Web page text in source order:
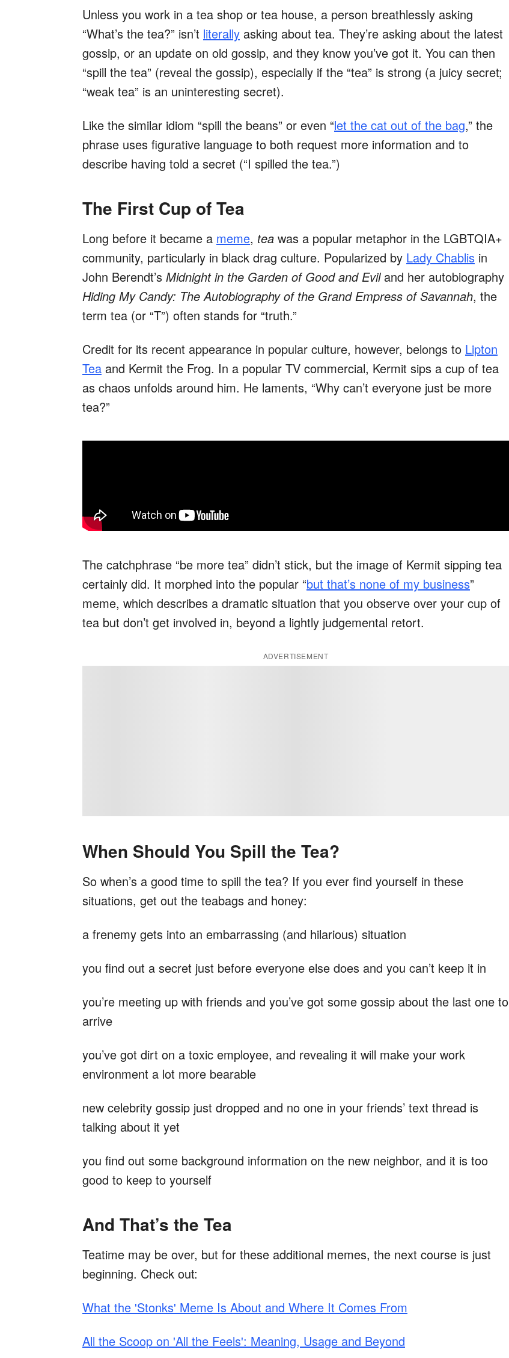
Unless you work in a tea shop or tea house, a person breathlessly asking
“What’s the tea?” isn’t literally asking about tea. They’re asking about the latest
gossip, or an update on old gossip, and they know you’ve got it. You can then
“spill the tea” (reveal the gossip), especially if the “tea” is strong (a juicy secret;
“weak tea” is an uninteresting secret).
Like the similar idiom “spill the beans” or even “let the cat out of the bag,” the
phrase uses figurative language to both request more information and to
describe having told a secret (“I spilled the tea.”)
The First Cup of Tea
Long before it became a meme, tea was a popular metaphor in the LGBTQIA+
community, particularly in black drag culture. Popularized by Lady Chablis in
John Berendt’s Midnight in the Garden of Good and Eviland her autobiography
Hiding My Candy: The Autobiography of the Grand Empress of Savannah, the
term tea (or “T”) often stands for “truth.”
Credit for its recent appearance in popular culture, however, belongs to Lipton
Tea and Kermit the Frog. In a popular TV commercial, Kermit sips a cup of tea
as chaos unfolds around him. He laments, “Why can’t everyone just be more
tea?”
The catchphrase “be more tea” didn’t stick, but the image of Kermit sipping tea
certainly did. It morphed into the popular “but that’s none of my business”
meme, which describes a dramatic situation that you observe over your cup of
tea but don’t get involved in, beyond a lightly judgemental retort.
ADVERTISEMENT
When Should You Spill the Tea?
So when’s a good time to spill the tea? If you ever find yourself in these
situations, get out the teabags and honey:
a frenemy gets into an embarrassing (and hilarious) situation
you find out a secret just before everyone else does and you can’t keep it in
you’re meeting up with friends and you’ve got some gossip about the last one to
arrive
you’ve got dirt on a toxic employee, and revealing it will make your work
environment a lot more bearable
new celebrity gossip just dropped and no one in your friends’ text thread is
talking about it yet
you find out some background information on the new neighbor, and it is too
good to keep to yourself
And That’s the Tea
Teatime may be over, but for these additional memes, the next course is just
beginning. Check out:
What the 'Stonks' Meme Is About and Where It Comes From
All the Scoop on 'All the Feels': Meaning, Usage and Beyond